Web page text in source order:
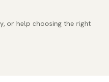
or help choosing the right